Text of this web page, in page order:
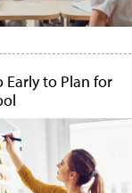
Early to Plan for